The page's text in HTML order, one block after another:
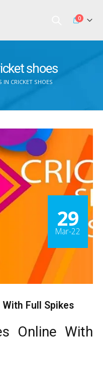
0
shoes
IN CRICKET SHOES
29
Mar-22
With Full Spikes
Online With